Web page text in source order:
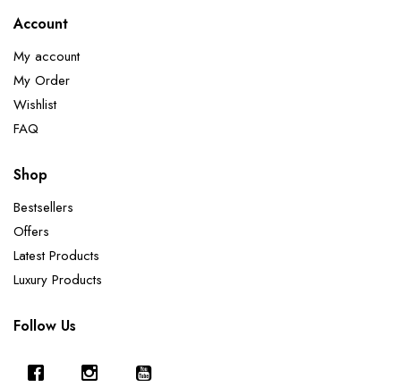
Account
My account
My Order
Wishlist
FAQ
Shop
Bestsellers
Offers
Latest Products
Luxury Products
Follow Us